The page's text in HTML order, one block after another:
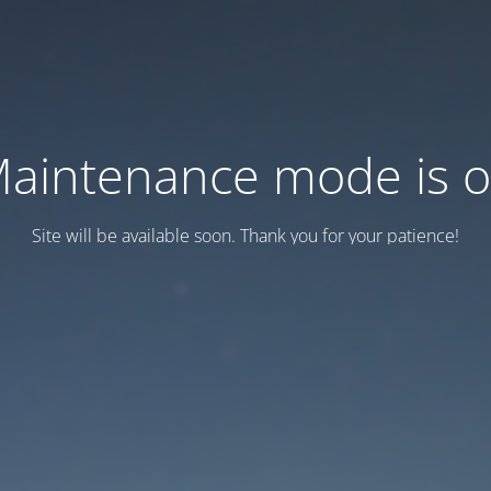
mode is
Site will be available soon. Thank you for your patience!